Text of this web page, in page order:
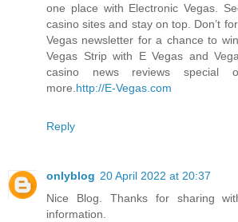
one place with Electronic Vegas.
casino sites and stay on top. Don’t
Vegas newsletter for a chance to
Vegas Strip with E Vegas and
casino news reviews special
more. http://E-Vegas.com
Reply
onlyblog 20 April 2022 at 20:37
Nice Blog. Thanks for sharing
information.